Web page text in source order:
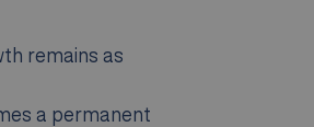
remains as
a permanent